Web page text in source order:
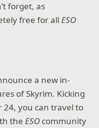
forget, as
free for allESO
a new in-
of Skyrim. Kicking
24, you can travel to
theESO community